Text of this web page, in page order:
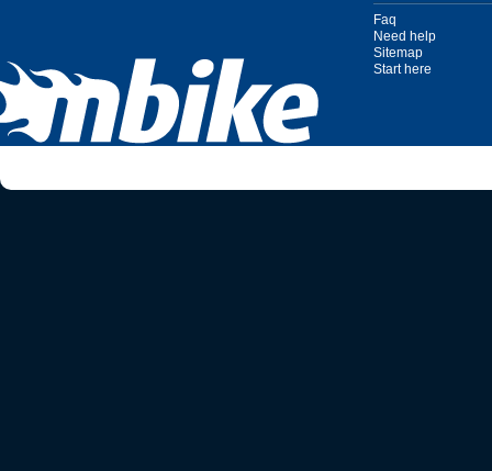
Faq
Need help
Sitemap
Start here